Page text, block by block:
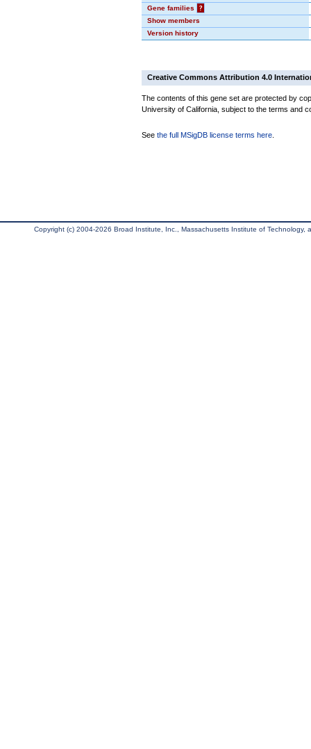
Gene families
?
Show members
Version history
Creative Commons Attribution 4.0
The contents of this gene set are protected by
University of California, subject to the terms and
See the full MSigDB license terms here
Copyright (c) 2004-2026 Broad Institute, Inc., Massachusetts Institute of Technology,